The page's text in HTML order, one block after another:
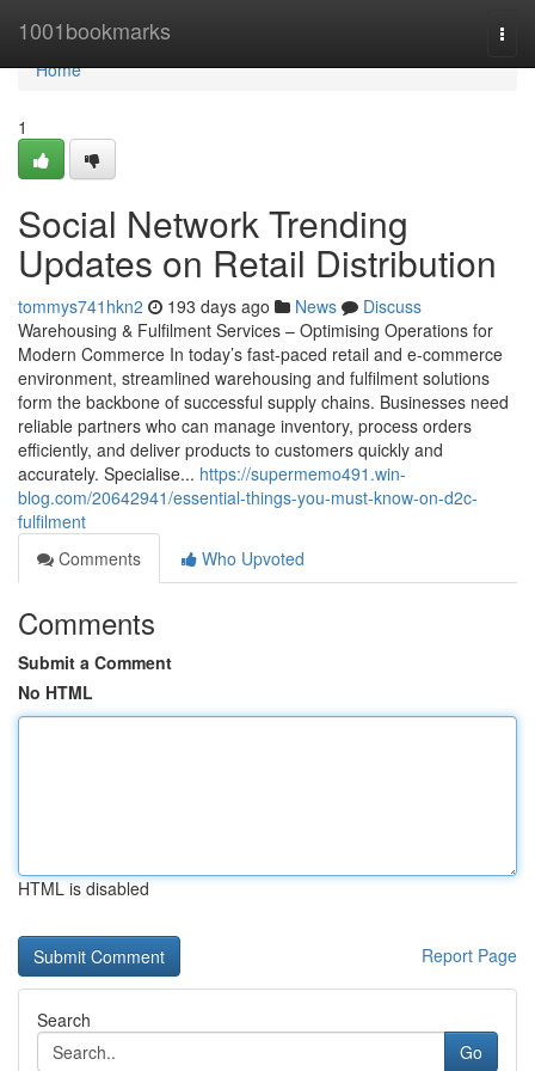
1001bookmarks
Home
Home
1
Social Network Trending
Updates on Retail Distribution
tommys741hkn2 193 days ago News
Discuss
Warehousing & Fulfilment Services – Optimising Operations for
Modern Commerce In today’s fast-paced retail and e-commerce
environment, streamlined warehousing and fulfilment solutions
form the backbone of successful supply chains. Businesses need
reliable partners who can manage inventory, process orders
efficiently, and deliver products to customers quickly and
accurately. Specialise... https://supermemo491.win-
blog.com/20642941/essential-things-you-must-know-on-d2c-
fulfilment
Comments
Who Upvoted
Comments
Submit a Comment
No HTML
HTML is disabled
Report Page
Search
Go